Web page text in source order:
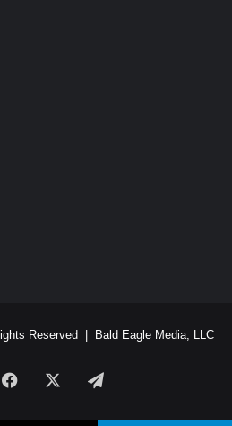
Reserved | Bald Eagle Media, LLC
Facebook Telegram